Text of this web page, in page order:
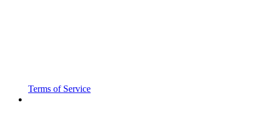
Terms of Service